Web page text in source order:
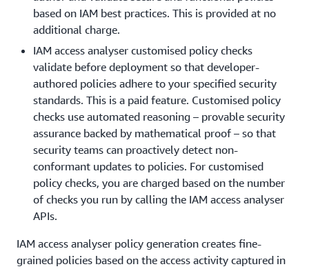
based on IAM best practices. This is provided at no
additional charge.
IAM access analyser customised policy checks
validate before deployment so that developer-
authored policies adhere to your specified security
standards. This is a paid feature. Customised policy
checks use automated reasoning – provable security
assurance backed by mathematical proof – so that
security teams can proactively detect non-
conformant updates to policies. For customised
policy checks, you are charged based on the number
of checks you run by calling the IAM access analyser
APIs.
IAM access analyser policy generation creates fine-
grained policies based on the access activity captured in